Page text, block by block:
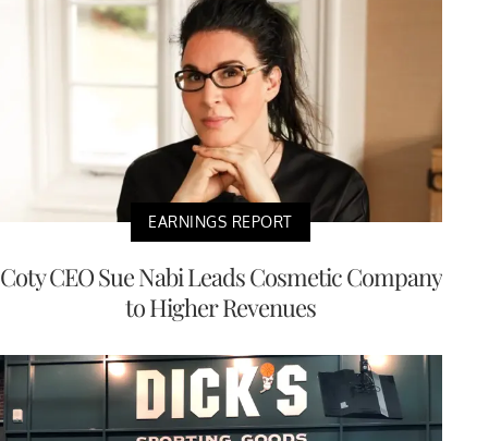
EARNINGS REPORT
Coty CEO Sue Nabi Leads Cosmetic Company
to Higher Revenues